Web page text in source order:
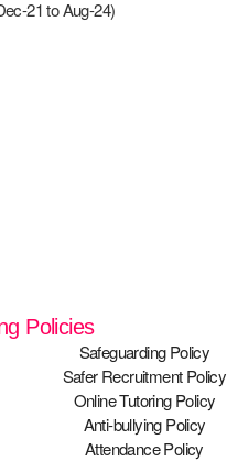
21 to Aug-24)
Policies
Safeguarding Policy
Safer Recruitment Policy
Online Tutoring Policy
Anti-bullying Policy
Attendance Policy